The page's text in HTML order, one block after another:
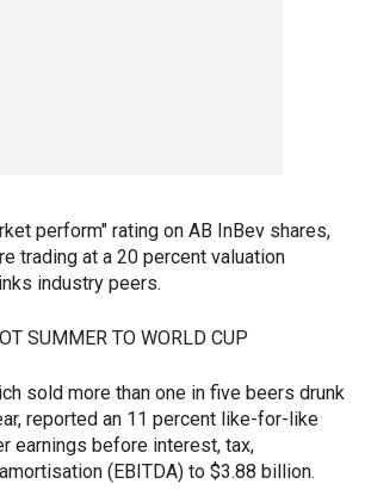
perform" rating on AB InBev shares,
trading at a 20 percent valuation
industry peers.
SUMMER TO WORLD CUP
sold more than one in five beers drunk
reported an 11 percent like-for-like
earnings before interest, tax,
(EBITDA) to $3.88 billion.